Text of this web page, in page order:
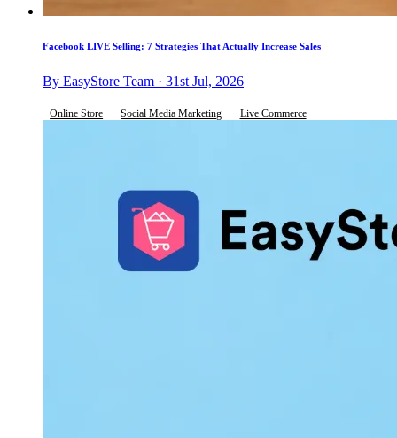
Facebook LIVE Selling: 7 Strategies That Actually Increase Sales
By EasyStore Team · 31st Jul, 2026
Online Store Social Media Marketing Live Commerce